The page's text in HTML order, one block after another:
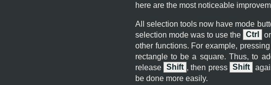
here are the most noticeable
All selection tools now have mode
selection mode was to use the Ctrl or
other functions. For example,
rectangle to be a square. Thus, to
release Shift , then press Shift
be done more easily.